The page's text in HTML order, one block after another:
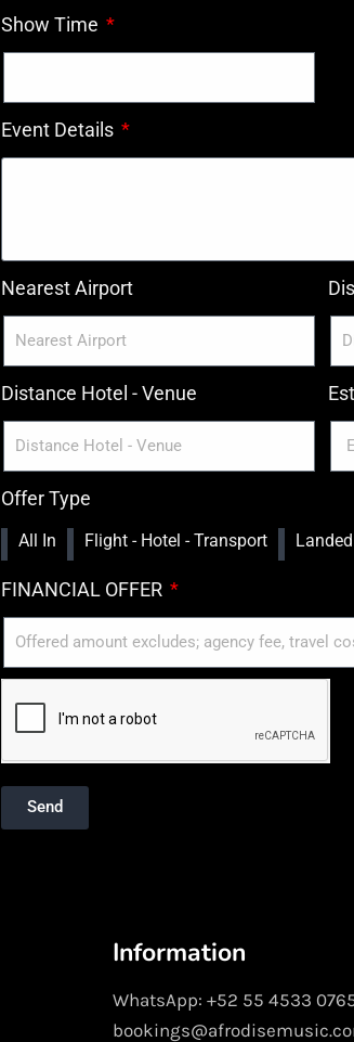
Show Time
Event Details
Nearest Airport
Distance Hotel - Venue
Offer Type
All In Flight - Hotel - Transport
FINANCIAL OFFER
Send
Information
WhatsApp: +52 55 4533